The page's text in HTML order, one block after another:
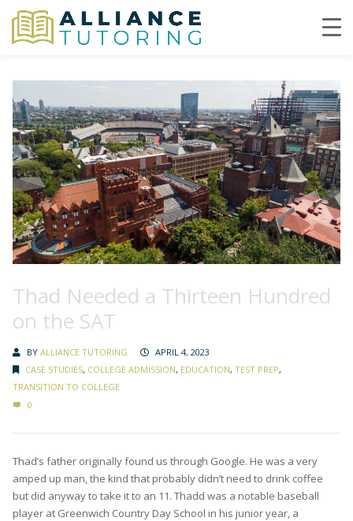
Thad Needed a Thirteen Hundred
on the SAT
BY ALLIANCE TUTORING
APRIL 4, 2023
CASE STUDIES, COLLEGE ADMISSION, EDUCATION, TEST PREP,
TRANSITION TO COLLEGE
0
Thad’s father originally found us through Google. He was a very
amped up man, the kind that probably didn’t need to drink coffee
but did anyway to take it to an 11. Thadd was a notable baseball
player at Greenwich Country Day School in his junior year, a